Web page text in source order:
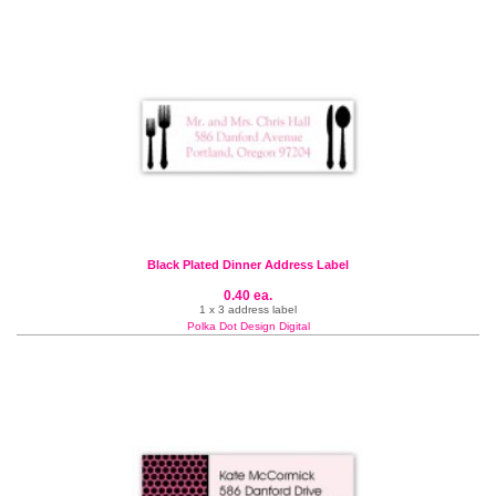
Black Plated Dinner Address Label
0.40 ea.
1 x 3 address label
Polka Dot Design Digital